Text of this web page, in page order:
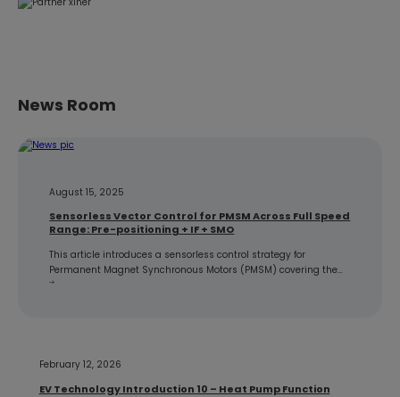
News Room
August 15, 2025
Sensorless Vector Control for PMSM Across Full Speed
Range: Pre-positioning + IF + SMO
This article introduces a sensorless control strategy for
Permanent Magnet Synchronous Motors (PMSM) covering the
full speed range, using a three-stage approach of pre-
February 12, 2026
EV Technology Introduction 10 – Heat Pump Function